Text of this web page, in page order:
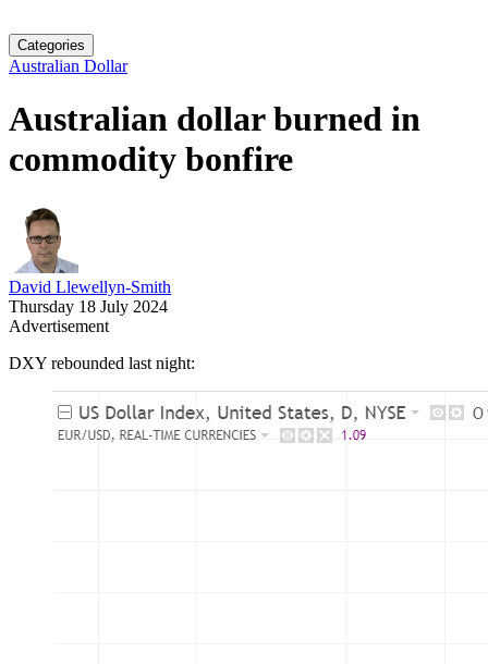
Categories
Australian Dollar
Australian dollar burned in
commodity bonfire
David Llewellyn-Smith
Thursday 18 July 2024
Advertisement
DXY rebounded last night: